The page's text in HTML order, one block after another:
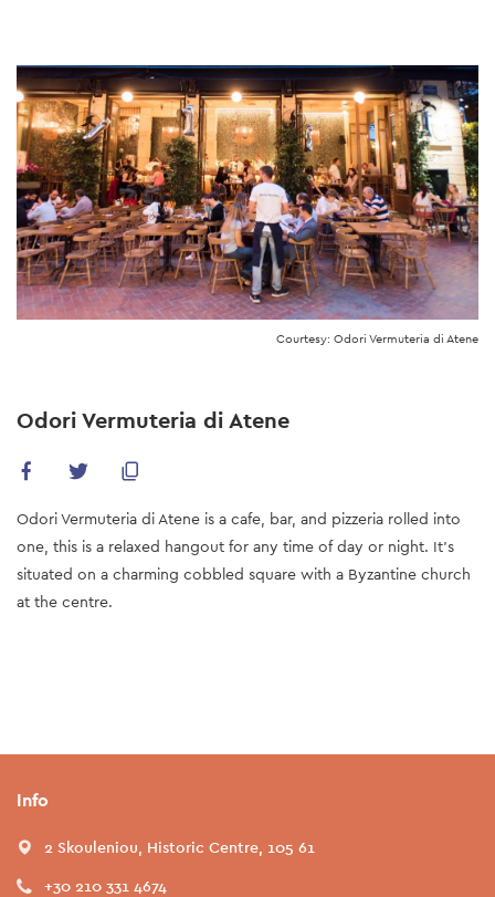
to
main
content
Courtesy: Odori Vermuteria di Atene
Odori Vermuteria di Atene
Odori Vermuteria di Atene is a cafe, bar, and pizzeria rolled into
one, this is a relaxed hangout for any time of day or night. It's
situated on a charming cobbled square with a Byzantine church
at the centre.
Info
2 Skouleniou, Historic Centre, 105 61
+30 210 331 4674